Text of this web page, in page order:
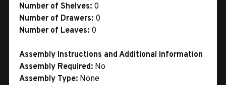
Number of Shelves: 0
Number of Drawers: 0
Number of Leaves: 0
Assembly Instructions and Additional Information
Assembly Required: No
Assembly Type: None